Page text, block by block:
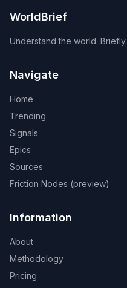
WorldBrief
Understand the world. Briefly.
Navigate
Home
Trending
Signals
Epics
Sources
Friction Nodes (preview)
Information
About
Methodology
Pricing